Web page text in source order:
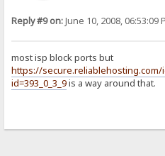
Reply #9 on:June 10, 2008, 06:53:09
most isp block ports but
https://
id=393_0_3_9is a way around that.